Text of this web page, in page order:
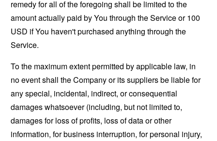
remedy for all of the foregoing shall be limited to the
amount actually paid by You through the Service or 100
USD if You haven't purchased anything through the
Service.
To the maximum extent permitted by applicable law, in
no event shall the Company or its suppliers be liable for
any special, incidental, indirect, or consequential
damages whatsoever (including, but not limited to,
damages for loss of profits, loss of data or other
information, for business interruption, for personal injury,